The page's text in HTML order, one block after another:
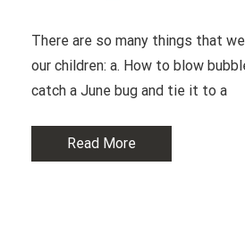
There are so many things that
our children: a. How to blow
catch a June bug and tie it to a
Read More